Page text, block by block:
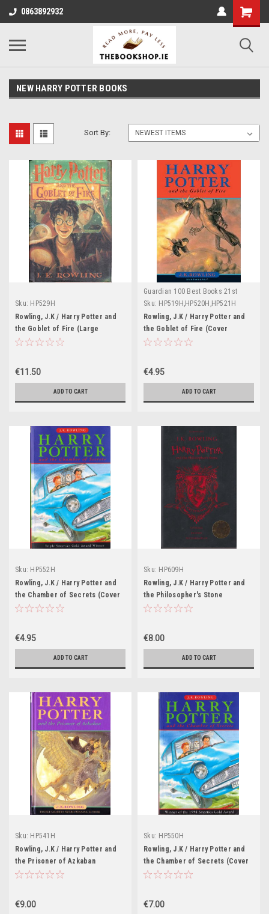
0863892932
NEW HARRY POTTER BOOKS
Sort By:
Sku: HP529H
Rowling, J.K / Harry Potter and
the Goblet of Fire (Large
Hardback) (American Cover)
€11.50
ADD TO CART
Guardian 100 Best Books 21st
Century
Sku: HP519H,HP520H,HP521H
Rowling, J.K / Harry Potter and
the Goblet of Fire (Cover
Illustration Gies Greenfield)
€4.95
ADD TO CART
Sku: HP552H
Rowling, J.K / Harry Potter and
the Chamber of Secrets (Cover
Illustration Cliff Wright)
€4.95
ADD TO CART
Sku: HP609H
Rowling, J.K / Harry Potter and
the Philosopher's Stone
(Hardback Gryffindor Edition)
€8.00
ADD TO CART
Sku: HP541H
Rowling, J.K / Harry Potter and
the Prisoner of Azkaban
(Hardback) (Cover Illustration
Double Smarties Award-Winning
€9.00
Sku: HP550H
Rowling, J.K / Harry Potter and
the Chamber of Secrets (Cover
Illustration Cliff Wright) (With
Smarties Gold Award))
€7.00